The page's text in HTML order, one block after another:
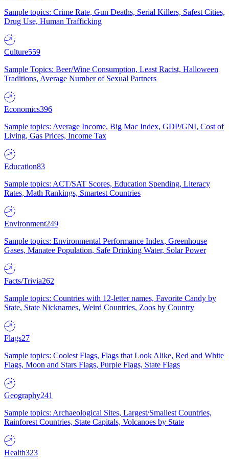
Sample topics: Crime Rate, Gun Deaths, Serial Killers, Safest Cities,
Drug Use, Human Trafficking
Culture559
Sample Topics: Beer/Wine Consumption, Least Racist, Halloween
Traditions, Average Number of Sexual Partners
Economics396
Sample topics: Average Income, Big Mac Index, GDP/GNI, Cost of
Living, Gas Prices, Income Tax
Education83
Sample topics: ACT/SAT Scores, Education Spending, Literacy
Rates, Math Rankings, Smartest Countries
Environment249
Sample topics: Environmental Performance Index, Greenhouse
Gases, Manatee Population, Safe Drinking Water, Solar Power
Facts/Trivia262
Sample topics: Countries with 12-letter names, Favorite Candy by
State, State Nicknames, Weird Countries, Zoos by Country
Flags27
Sample topics: Coolest Flags, Flags that Look Alike, Red and White
Flags, Moon and Stars Flags, Purple Flags, State Flags
Geography241
Sample topics: Archaeological Sites, Largest/Smallest Countries,
Rainforest Countries, State Capitals, Volcanoes by State
Health323